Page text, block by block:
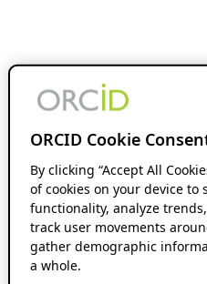
ORCID Cookie
By clicking “Accept All
of cookies on your device to
functionality, analyze
track user movements
gather demographic
a whole.